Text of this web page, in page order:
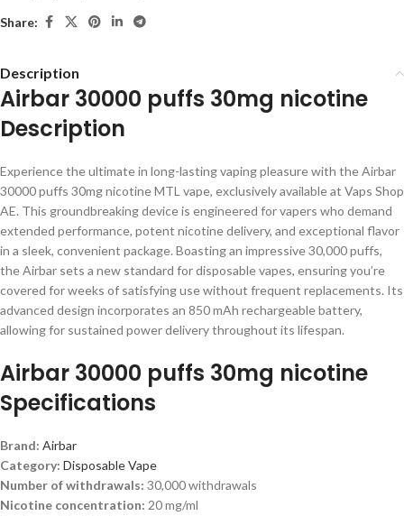
Share:
Description
Airbar 30000 puffs 30mg nicotine
Description
Experience the ultimate in long-lasting vaping pleasure with the Airbar
30000 puffs 30mg nicotine MTL vape, exclusively available at Vaps Shop
AE. This groundbreaking device is engineered for vapers who demand
extended performance, potent nicotine delivery, and exceptional flavor
in a sleek, convenient package. Boasting an impressive 30,000 puffs,
the Airbar sets a new standard for disposable vapes, ensuring you’re
covered for weeks of satisfying use without frequent replacements. Its
advanced design incorporates an 850 mAh rechargeable battery,
allowing for sustained power delivery throughout its lifespan.
Airbar 30000 puffs 30mg nicotine
Specifications
Brand: Airbar
Category: Disposable Vape
Number of withdrawals: 30,000 withdrawals
Nicotine concentration: 20 mg/ml